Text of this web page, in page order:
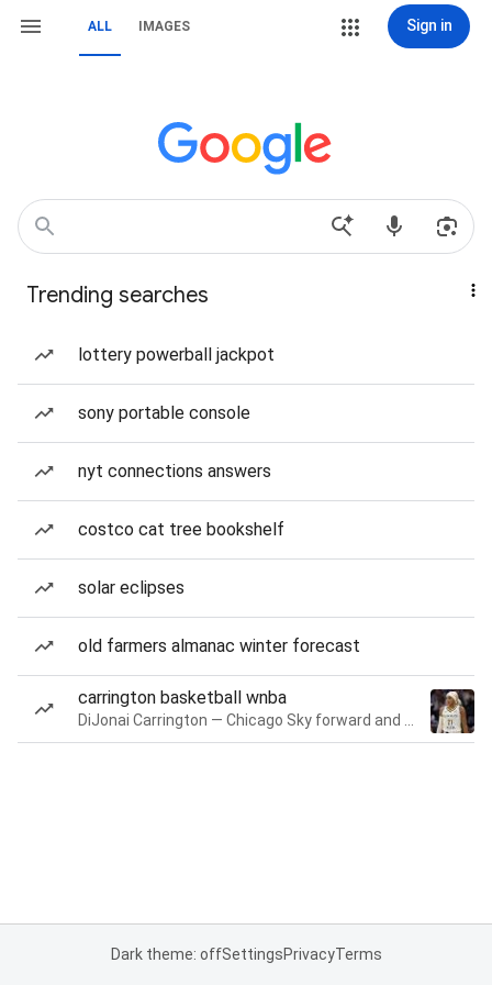
ALL IMAGES Sign in
Trending searches
lottery powerball jackpot
sony portable console
nyt connections answers
costco cat tree bookshelf
solar eclipses
old farmers almanac winter forecast
carrington basketball wnba
Dark theme: offSettingsPrivacyTerms